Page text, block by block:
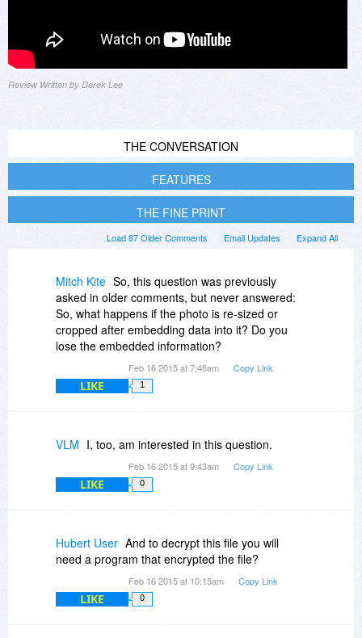
Review Written by Derek Lee
THE CONVERSATION
FEATURES
THE FINE PRINT
Expand All
Email Updates
Load 87 Older Comments
Mitch Kite So, this question was previously
asked in older comments, but never answered:
So, what happens if the photo is re-sized or
cropped after embedding data into it? Do you
lose the embedded information?
Feb 16 2015 at 7:48am Copy Link
LIKE 1
VLM I, too, am interested in this question.
Feb 16 2015 at 9:43am Copy Link
LIKE 0
Hubert User And to decrypt this file you will
need a program that encrypted the file?
Feb 16 2015 at 10:15am Copy Link
LIKE 0